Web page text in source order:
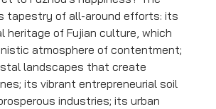
tapestry of all-around efforts: its
heritage of Fujian culture, which
atmosphere of contentment;
landscapes that create
its vibrant entrepreneurial soil
industries; its urban